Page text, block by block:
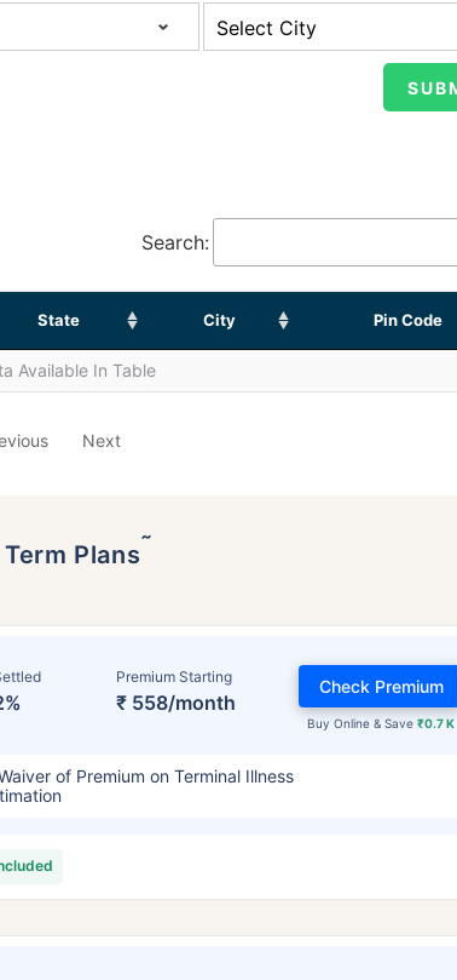
Search:
State City Pin Code
Available In Table
Next
Term Plans˜
Premium Starting
₹ 558/month
Buy Online & Save₹0.7 K
Check Premium
of Premium on Terminal Illness